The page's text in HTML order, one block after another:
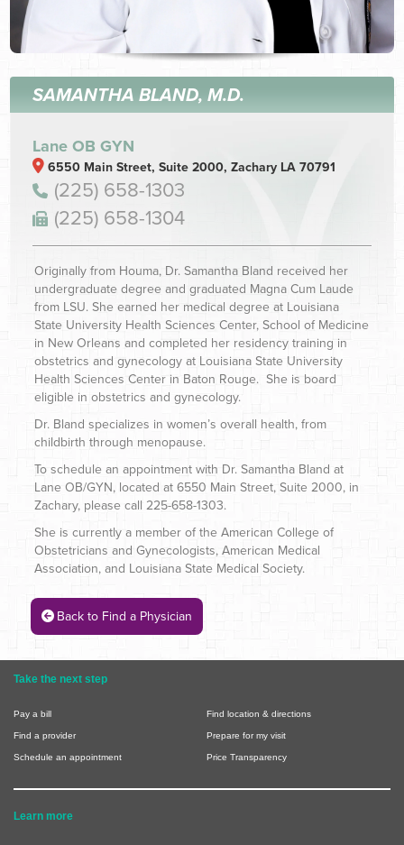
SAMANTHA BLAND, M.D.
Lane OB GYN
6550 Main Street, Suite 2000, Zachary LA 70791
(225) 658-1303
(225) 658-1304
Originally from Houma, Dr. Samantha Bland received her
undergraduate degree and graduated Magna Cum Laude
from LSU. She earned her medical degree at Louisiana
State University Health Sciences Center, School of Medicine
in New Orleans and completed her residency training in
obstetrics and gynecology at Louisiana State University
Health Sciences Center in Baton Rouge. She is board
eligible in obstetrics and gynecology.
Dr. Bland specializes in women’s overall health, from
childbirth through menopause.
To schedule an appointment with Dr. Samantha Bland at
Lane OB/GYN, located at 6550 Main Street, Suite 2000, in
Zachary, please call 225-658-1303.
She is currently a member of the American College of
Obstetricians and Gynecologists, American Medical
Association, and Louisiana State Medical Society.
Back to Find a Physician
Take the next step
Pay a bill Find location & directions
Find a provider Prepare for my visit
Schedule an appointment Price Transparency
Learn more